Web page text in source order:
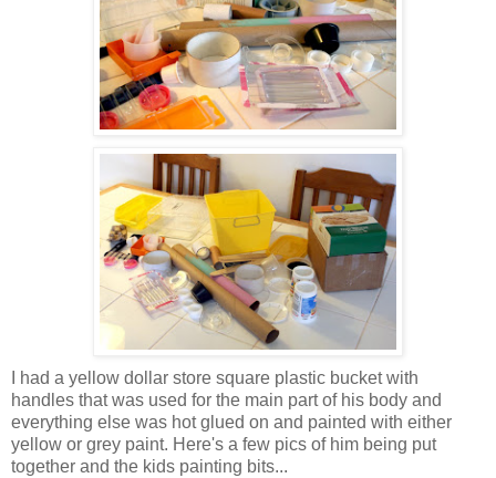
I had a yellow dollar store square plastic bucket with
handles that was used for the main part of his body and
everything else was hot glued on and painted with either
yellow or grey paint. Here's a few pics of him being put
together and the kids painting bits...